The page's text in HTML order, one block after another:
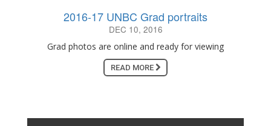
2016-17 UNBC Grad portraits
DEC 10, 2016
Grad photos are online and ready for viewing
READ MORE